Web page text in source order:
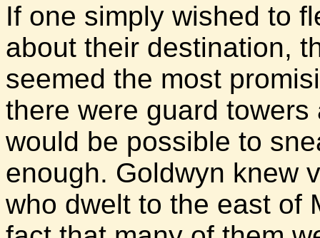
If one simply wished to
about their destination,
seemed the most
there were guard
would be possible to
enough. Goldwyn knew
who dwelt to the east of